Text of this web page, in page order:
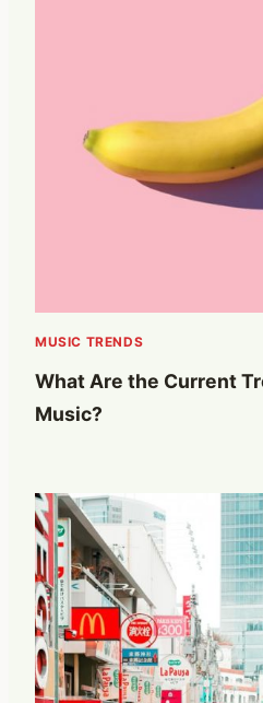
MUSIC TRENDS
What Are the Current
Music?